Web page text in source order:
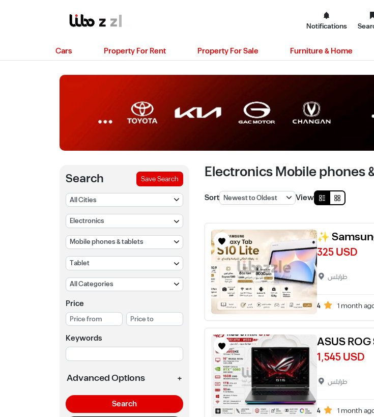
Notifications
Cars Property For Rent Property For Sale Furniture & Home
Search Save Search
Price
Keywords
Advanced Options +
Search
Electronics Mobile phones
Sort View
✨
325 USD
طرابلس
4 1 month
ASUS
1,545 USD
طرابلس
4 1 month